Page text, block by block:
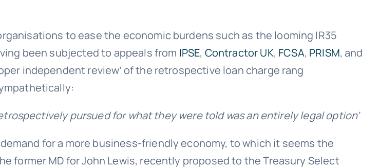
to ease the economic burdens such as the looming IR35
been subjected to appeals from IPSE, Contractor UK, FCSA, PRISM, and
independent review’ of the retrospective loan charge rang
pursued for what they were told was an entirely legal option’
for a more business-friendly economy, to which it seems the
former MD for John Lewis, recently proposed to the Treasury Select